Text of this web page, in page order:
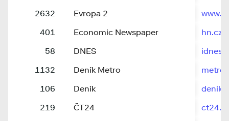
2632
Evropa 2
401
Economic Newspaper
hn.cz
58
DNES
1132
Deník Metro
106
Deník
219
ČT24